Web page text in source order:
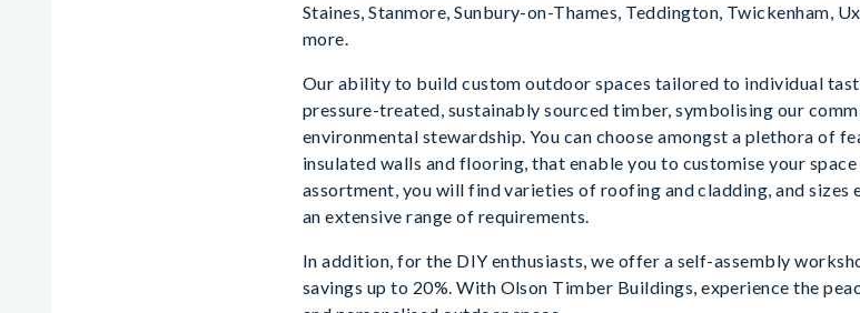
Staines, Stanmore, Sunbury-on-Thames, Teddington, Twickenham,
more.
Our ability to build custom outdoor spaces tailored to individual
pressure-treated, sustainably sourced timber, symbolising our
environmental stewardship. You can choose amongst a plethora of
insulated walls and flooring, that enable you to customise your
assortment, you will find varieties of roofing and cladding, and
an extensive range of requirements.
In addition, for the DIY enthusiasts, we offer a self-assembly
savings up to 20%. With Olson Timber Buildings, experience the